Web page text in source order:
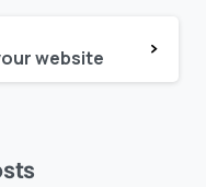
website